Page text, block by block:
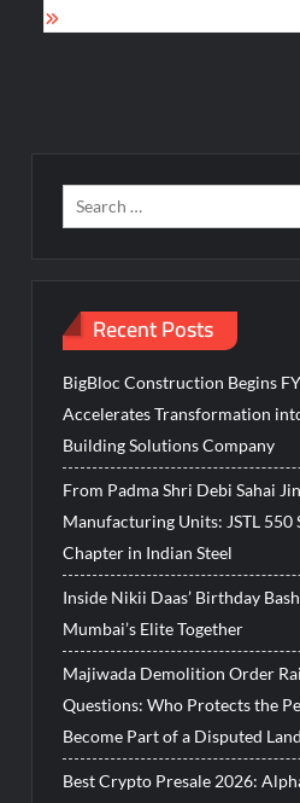
Recent Posts
BigBloc Construction Begins
Accelerates Transformation
Building Solutions Company
From Padma Shri Debi Sahai
Manufacturing Units: JSTL 550
Chapter in Indian Steel
Inside Nikii Daas’ Birthday
Mumbai’s Elite Together
Majiwada Demolition Order
Questions: Who Protects the
Become Part of a Disputed
Best Crypto Presale 2026: